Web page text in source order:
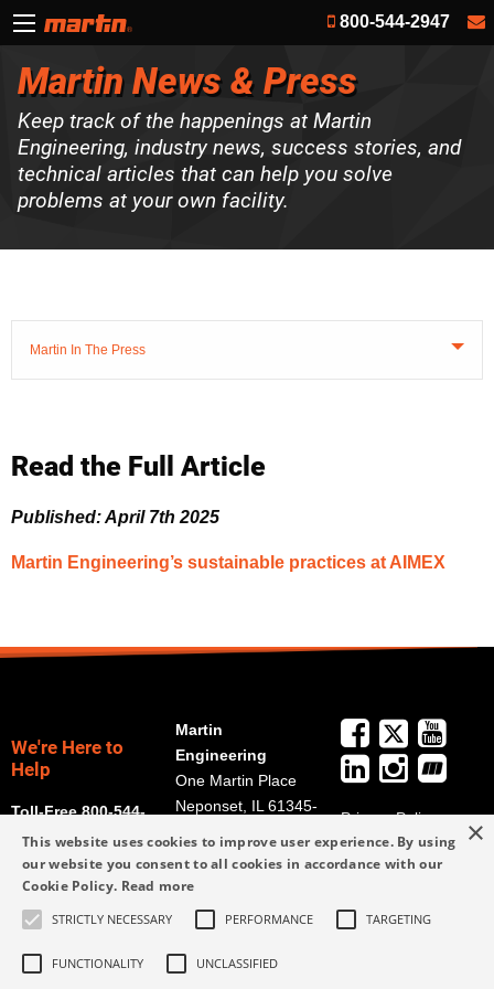
800-544-2947
Martin News & Press
Keep track of the happenings at Martin
Engineering, industry news, success stories, and
technical articles that can help you solve
problems at your own facility.
Martin In The Press
Read the Full Article
Published: April 7th 2025
Martin Engineering’s sustainable practices at AIMEX
We're Here to
Help
Toll-Free 800-544-
2947
Martin
Engineering
One Martin Place
Neponset, IL 61345-
Get Directions
eng.com
309-852-2384
Privacy Policy
Terms and
Conditions
Form
×
This website uses cookies to improve user experience. By using
our website you consent to all cookies in accordance with our
Cookie Policy. Read more
STRICTLY NECESSARY PERFORMANCE TARGETING
FUNCTIONALITY UNCLASSIFIED